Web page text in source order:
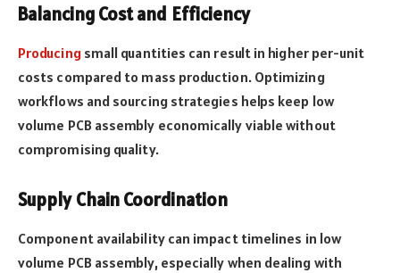
Balancing Cost and Efficiency
Producingsmall quantities can result in higher per-unit
costs compared to mass production. Optimizing
workflows and sourcing strategies helps keep low
volume PCB assembly economically viable without
compromising quality.
Supply Chain Coordination
Component availability can impact timelines in low
volume PCB assembly, especially when dealing with